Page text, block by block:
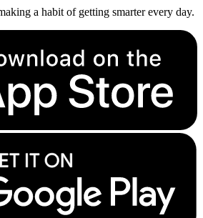
a habit of getting smarter every day.